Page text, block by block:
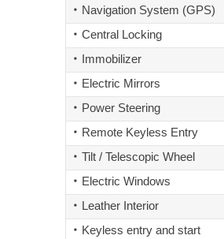
Navigation System (GPS)
Central Locking
Immobilizer
Electric Mirrors
Power Steering
Remote Keyless Entry
Tilt / Telescopic Wheel
Electric Windows
Leather Interior
Keyless entry and start